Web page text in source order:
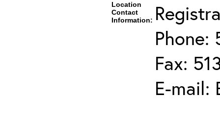
Location
Contact
Information:
Phone:
Fax:
E-mail: